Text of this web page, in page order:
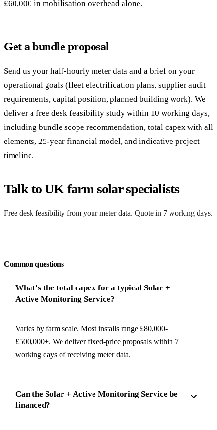
£60,000 in mobilisation overhead alone.
Get a bundle proposal
Send us your half-hourly meter data and a brief on your
operational goals (fleet electrification plans, supplier audit
requirements, capital position, planned building work). We
deliver a free desk feasibility study within 10 working days,
including bundle scope recommendation, total capex with all
elements, 25-year financial model, and indicative project
timeline.
Talk to UK farm solar specialists
Free desk feasibility from your meter data. Quote in 7 working days.
Common questions
What's the total capex for a typical Solar +
Active Monitoring Service?
Varies by farm scale. Most installs range £80,000-
£500,000+. We deliver fixed-price proposals within 7
working days of receiving meter data.
Can the Solar + Active Monitoring Service be
financed?